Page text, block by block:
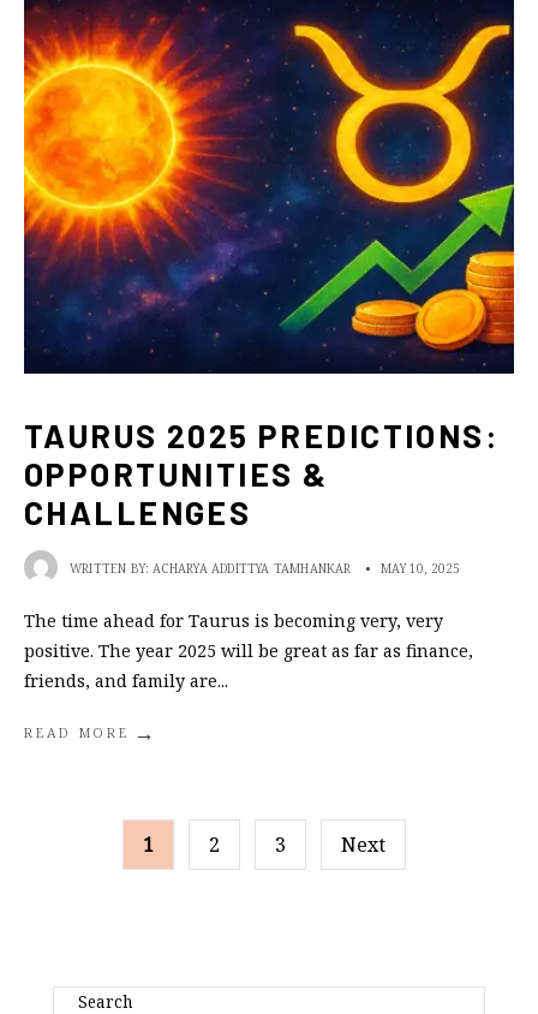
TAURUS 2025 PREDICTIONS:
OPPORTUNITIES &
CHALLENGES
WRITTEN BY: ACHARYA ADDITTYA TAMHANKAR • MAY 10, 2025
The time ahead for Taurus is becoming very, very
positive. The year 2025 will be great as far as finance,
friends, and family are...
READ MORE →
POSTS
1 2 3 Next
Search